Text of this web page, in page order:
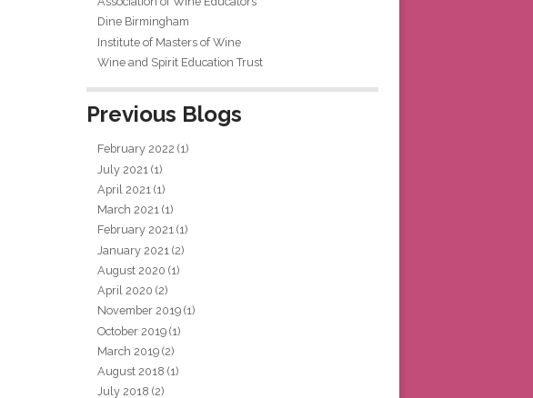
Dine Birmingham
Institute of Masters of Wine
Wine and Spirit Education Trust
Previous Blogs
February 2022 (1)
July 2021 (1)
April 2021 (1)
March 2021 (1)
February 2021 (1)
January 2021 (2)
August 2020 (1)
April 2020 (2)
November 2019 (1)
October 2019 (1)
March 2019 (2)
August 2018 (1)
July 2018 (2)